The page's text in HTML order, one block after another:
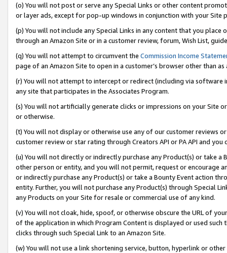
(o) You will not post or serve any Special Links or other content
or layer ads, except for pop-up windows in conjunction with your
(p) You will not include any Special Links in any content that you
through an Amazon Site or in a customer review, forum, Wish List,
(q) You will not attempt to circumvent the Commission Income
page of an Amazon Site to open in a customer’s browser other than
(r) You will not attempt to intercept or redirect (including via software
any site that participates in the Associates Program.
(s) You will not artificially generate clicks or impressions on your Site
or otherwise.
(t) You will not display or otherwise use any of our customer reviews
customer review or star rating through Creators API or PA API and
(u) You will not directly or indirectly purchase any Product(s) or take
other person or entity, and you will not permit, request or encourage
or indirectly purchase any Product(s) or take a Bounty Event action
entity. Further, you will not purchase any Product(s) through Special
any Products on your Site for resale or commercial use of any kind.
(v) You will not cloak, hide, spoof, or otherwise obscure the URL of
of the application in which Program Content is displayed or used
clicks through such Special Link to an Amazon Site.
(w) You will not use a link shortening service, button, hyperlink or